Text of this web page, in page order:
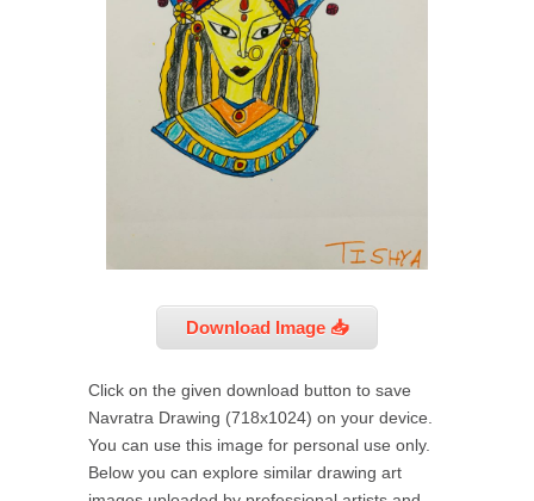
Download Image 📥
Click on the given download button to save
Navratra Drawing (718x1024) on your device.
You can use this image for personal use only.
Below you can explore similar drawing art